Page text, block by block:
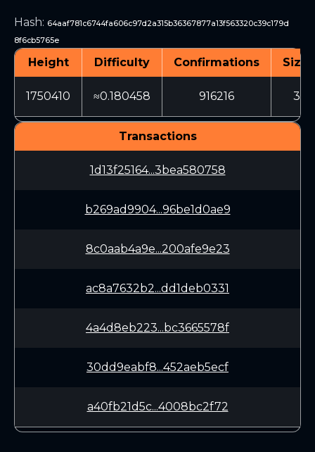
Hash: 64aaf781c6744fa606c97d2a315b36367877a13f563320c39c179d
8f6cb5765e
Height Difficulty Confirmations Size
1750410 ≈0.180458 916216
Transactions
1d13f25164...3bea580758
b269ad9904...96be1d0ae9
8c0aab4a9e...200afe9e23
ac8a7632b2...dd1deb0331
4a4d8eb223...bc3665578f
30dd9eabf8...452aeb5ecf
a40fb21d5c...4008bc2f72